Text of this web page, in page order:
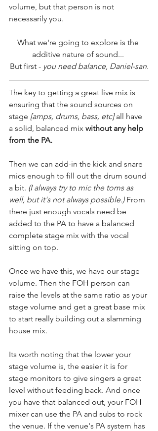
volume, but that person is not
necessarily you.
What we're going to explore is the
additive nature of sound...
But first - you need balance, Daniel-san.
The key to getting a great live mix is
ensuring that the sound sources on
stage [amps, drums, bass, etc] all have
a solid, balanced mix without any help
from the PA.
Then we can add-in the kick and snare
mics enough to fill out the drum sound
a bit. (I always try to mic the toms as
well, but it's not always possible.) From
there just enough vocals need be
added to the PA to have a balanced
complete stage mix with the vocal
sitting on top.
Once we have this, we have our stage
volume. Then the FOH person can
raise the levels at the same ratio as your
stage volume and get a great base mix
to start really building out a slamming
house mix.
Its worth noting that the lower your
stage volume is, the easier it is for
stage monitors to give singers a great
level without feeding back. And once
you have that balanced out, your FOH
mixer can use the PA and subs to rock
the venue. If the venue's PA system has